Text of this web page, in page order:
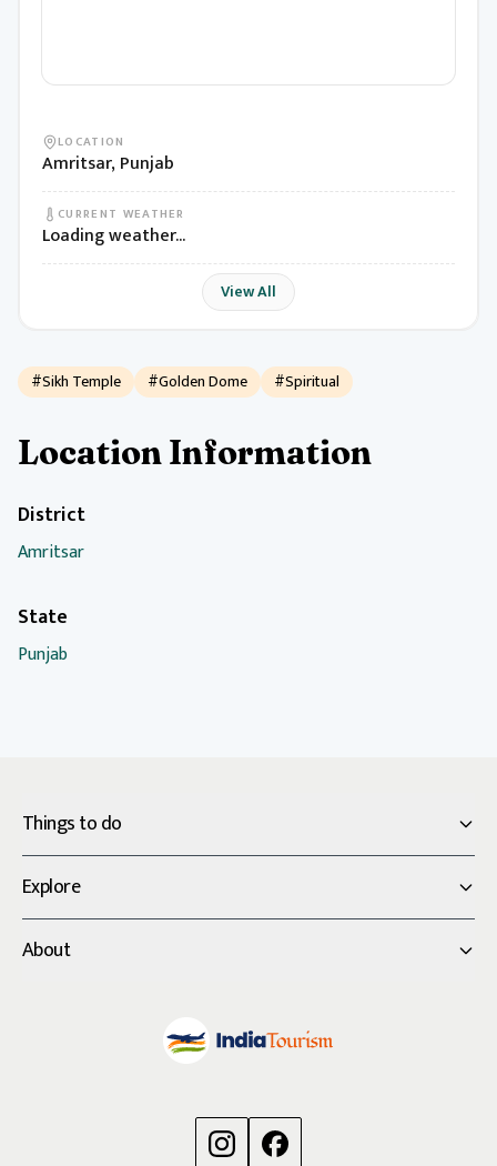
LOCATION
Amritsar, Punjab
CURRENT WEATHER
Loading weather...
View All
#Sikh Temple #Golden Dome #Spiritual
Location Information
District
Amritsar
State
Punjab
Things to do
Explore
About